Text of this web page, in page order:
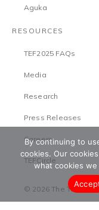
Aguka
RESOURCES
TEF2025 FAQs
Media
Research
Press Releases
Careers
TEFCircle
© 2026 The Tony
By continuing to
cookies. Our
what cookies we